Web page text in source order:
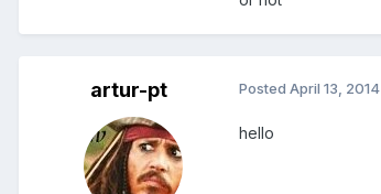
artur-pt Posted April 13, 2014
hello